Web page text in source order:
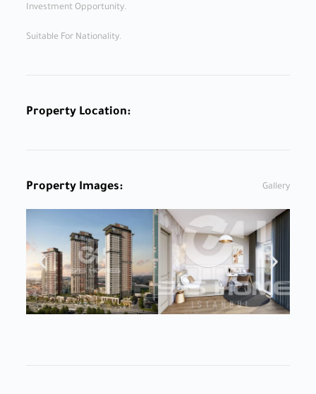
Investment Opportunity.
Suitable For Nationality.
Property Location:
Property Images: Gallery